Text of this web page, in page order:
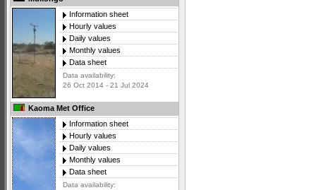
Information sheet
Hourly values
Daily values
Monthly values
Data sheet
Data availability:
26 Oct 2014 - 21 Jul 2024
Kaoma Met Office
Information sheet
Hourly values
Daily values
Monthly values
Data sheet
Data availability: